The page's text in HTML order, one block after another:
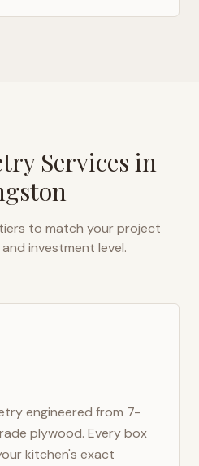
Services in
to match your project
investment level.
engineered from 7-
plywood. Every box
kitchen's exact